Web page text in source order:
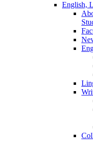
English,